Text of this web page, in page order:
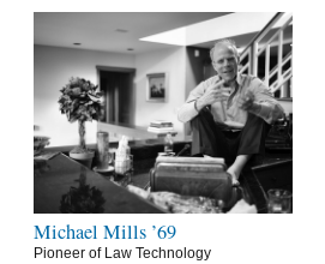
Michael Mills ’69
Pioneer of Law Technology